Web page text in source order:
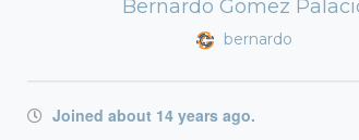
Bernardo Gomez
bernardo
Joined about 14 years ago.